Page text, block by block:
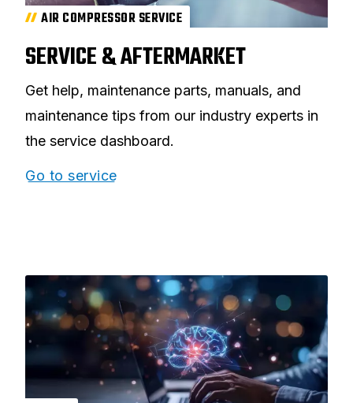
AIR COMPRESSOR SERVICE
SERVICE & AFTERMARKET
Get help, maintenance parts, manuals, and
maintenance tips from our industry experts in
the service dashboard.
Go to service